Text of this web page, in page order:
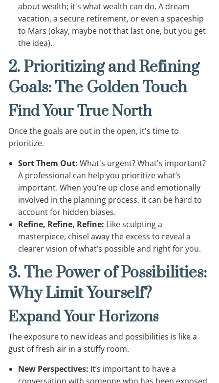
about wealth; it's what wealth can do. A dream
vacation, a secure retirement, or even a spaceship
to Mars (okay, maybe not that last one, but you get
the idea).
2. Prioritizing and Refining
Goals: The Golden Touch
Find Your True North
Once the goals are out in the open, it's time to
prioritize.
Sort Them Out: What's urgent? What's important?
A professional can help you prioritize what’s
important. When you’re up close and emotionally
involved in the planning process, it can be hard to
account for hidden biases.
Refine, Refine, Refine: Like sculpting a
masterpiece, chisel away the excess to reveal a
clearer vision of what’s possible and right for you.
3. The Power of Possibilities:
Why Limit Yourself?
Expand Your Horizons
The exposure to new ideas and possibilities is like a
gust of fresh air in a stuffy room.
New Perspectives: It’s important to have a